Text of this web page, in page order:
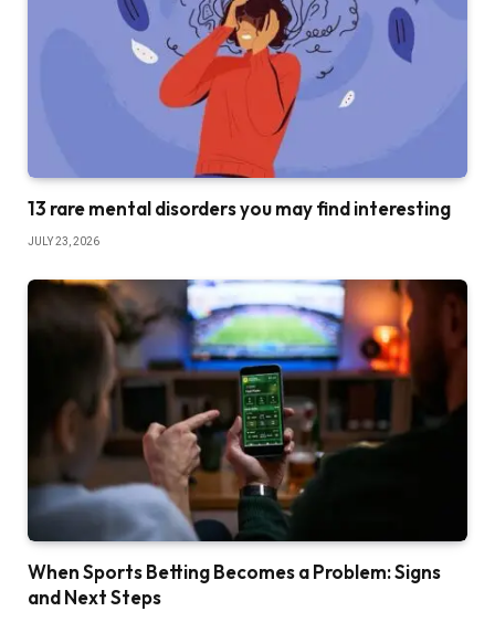
13 rare mental disorders you may find interesting
JULY 23, 2026
When Sports Betting Becomes a Problem: Signs
and Next Steps